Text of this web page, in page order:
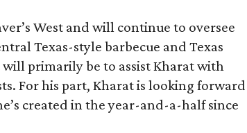
West and will continue to oversee
Texas-style barbecue and Texas
will primarily be to assist Kharat with
For his part, Kharat is looking forward
created in the year-and-a-half since